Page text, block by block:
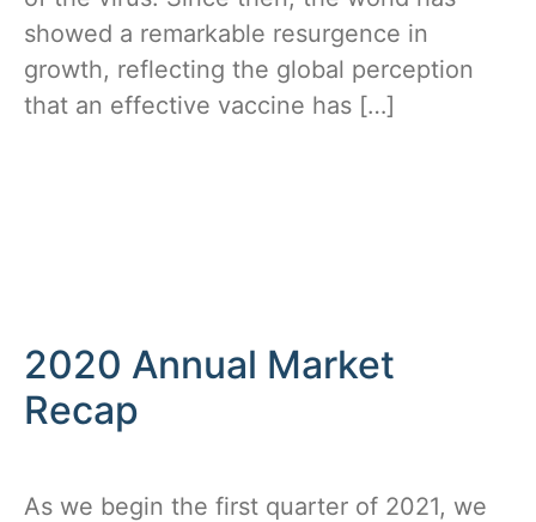
showed a remarkable resurgence in
growth, reflecting the global perception
that an effective vaccine has […]
2020 Annual Market
Recap
As we begin the first quarter of 2021, we